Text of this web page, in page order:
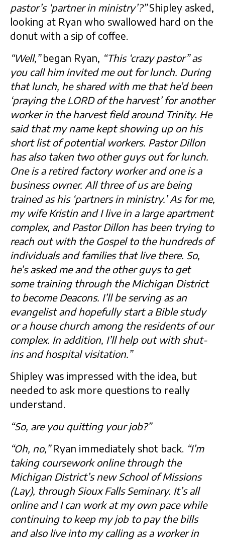
pastor’s ‘partner in ministry’?”Shipley asked,
looking at Ryan who swallowed hard on the
donut with a sip of coffee.
“Well,”began Ryan, “This ‘crazy pastor” as
you call him invited me out for lunch. During
that lunch, he shared with me that he’d been
‘praying the LORD of the harvest’ for another
worker in the harvest field around Trinity. He
said that my name kept showing up on his
short list of potential workers. Pastor Dillon
has also taken two other guys out for lunch.
One is a retired factory worker and one is a
business owner. All three of us are being
trained as his ‘partners in ministry.’ As for me,
my wife Kristin and I live in a large apartment
complex, and Pastor Dillon has been trying to
reach out with the Gospel to the hundreds of
individuals and families that live there. So,
he’s asked me and the other guys to get
some training through the Michigan District
to become Deacons. I’ll be serving as an
evangelist and hopefully start a Bible study
or a house church among the residents of our
complex. In addition, I’ll help out with shut-
ins and hospital visitation.”
Shipley was impressed with the idea, but
needed to ask more questions to really
understand.
“So, are you quitting your job?”
“Oh, no,”Ryan immediately shot back. “I’m
taking coursework online through the
Michigan District’s new School of Missions
(Lay), through Sioux Falls Seminary. It’s all
online and I can work at my own pace while
continuing to keep my job to pay the bills
and also live into my calling as a worker in